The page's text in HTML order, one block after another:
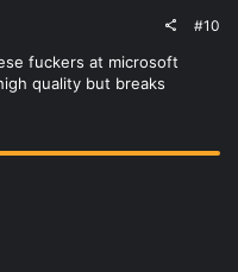
#10
fuckers at microsoft
quality but breaks